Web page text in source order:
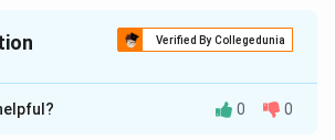
Verified By Collegedunia
isB
0 0